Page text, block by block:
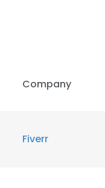
Company
Fiverr
uses cookies